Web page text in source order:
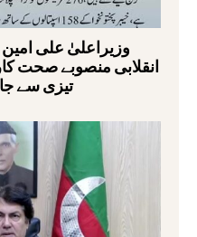
وزیراعلیٰ علی
انقلابی منصوبے صحت
تیزی سے